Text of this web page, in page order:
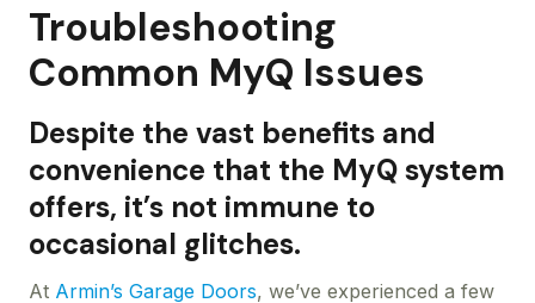
Troubleshooting
Common MyQ Issues
Despite the vast benefits and
convenience that the MyQ system
offers, it’s not immune to
occasional glitches.
At Armin’s Garage Doors, we’ve experienced a few